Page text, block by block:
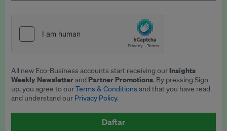
All new Eco-Business accounts start receiving our Insights
Weekly Newsletterand Partner Promotions. By pressing Sign
up, you agree to ourTerms & Conditionsand that you have read
and understand our Privacy Policy.
Daftar